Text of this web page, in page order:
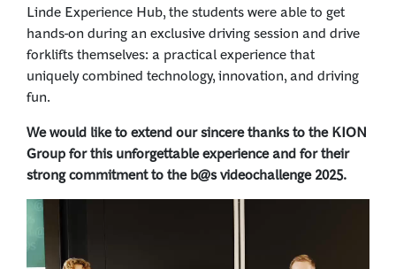
Linde Experience Hub, the students were able to get
hands-on during an exclusive driving session and drive
forklifts themselves: a practical experience that
uniquely combined technology, innovation, and driving
fun.
We would like to extend our sincere thanks to the KION
Group for this unforgettable experience and for their
strong commitment to the b@s videochallenge 2025.